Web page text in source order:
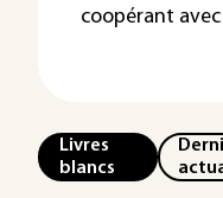
coopérant avec
Livres
blancs